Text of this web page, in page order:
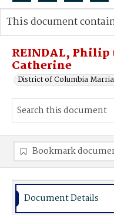
Search...
Advanced search
REINDAL, Philip
Catherine
District of Columbia
This document
Bookmark
Document Details